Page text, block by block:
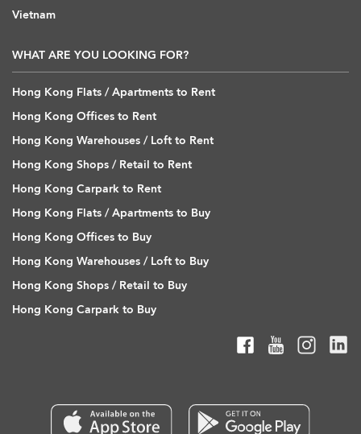
Vietnam
WHAT ARE YOU LOOKING FOR?
Hong Kong Flats / Apartments to Rent
Hong Kong Offices to Rent
Hong Kong Warehouses / Loft to Rent
Hong Kong Shops / Retail to Rent
Hong Kong Carpark to Rent
Hong Kong Flats / Apartments to Buy
Hong Kong Offices to Buy
Hong Kong Warehouses / Loft to Buy
Hong Kong Shops / Retail to Buy
Hong Kong Carpark to Buy